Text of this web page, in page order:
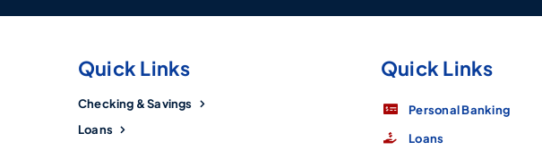
Quick Links
Checking & Savings
Loans
Quick Links
Personal Banking
Loans